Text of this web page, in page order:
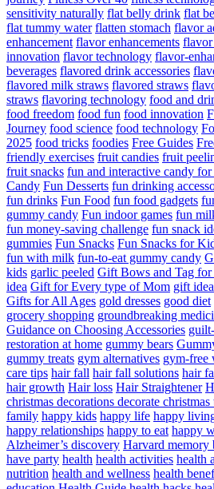
sensitivity naturally flat belly drink flat
flat tummy water flatten stomach flavor
enhancement flavor enhancements flavor
innovation flavor technology flavor-
beverages flavored drink accessories
flavored milk straws flavored straws
straws flavoring technology food and
food freedom food fun food innovation
Journey food science food technology
2025 food tricks foodies Free Guides
friendly exercises fruit candies fruit
fruit snacks fun and interactive candy
Candy Fun Desserts fun drinking
fun drinks Fun Food fun food gadgets
gummy candy Fun indoor games fun
fun money-saving challenge fun snack
gummies Fun Snacks Fun Snacks for
fun with milk fun-to-eat gummy candy
kids garlic peeled Gift Bows and Tag
idea Gift for Every type of Mom gift idea
Gifts for All Ages gold dresses good diet
grocery shopping groundbreaking
Guidance on Choosing Accessories
restoration at home gummy bears
gummy treats gym alternatives gym-free
care tips hair fall hair fall solutions hair
hair growth Hair loss Hair Straightener
christmas decorations decorate christmas
family happy kids happy life happy
happy relationships happy to eat happy
Alzheimer’s discovery Harvard memory
have party health health activities health
nutrition health and wellness health